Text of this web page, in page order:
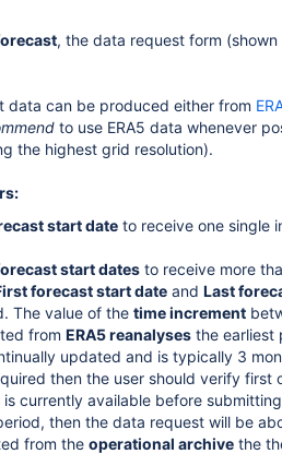
, the data request form
data can be produced either from
to use ERA5 data whenever
the highest grid resolution).
start date to receive one single
start dates to receive more
irst forecast start date and Last
The value of the time increment
from ERA5 reanalyses the earliest
updated and is typically 3
then the user should verify first
currently available before
then the data request will be
from the operational archive the